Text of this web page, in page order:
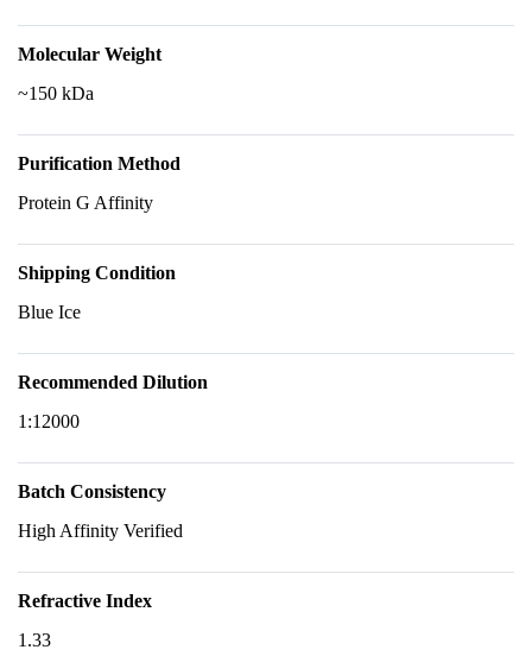
Molecular Weight
~150 kDa
Purification Method
Protein G Affinity
Shipping Condition
Blue Ice
Recommended Dilution
1:12000
Batch Consistency
High Affinity Verified
Refractive Index
1.33